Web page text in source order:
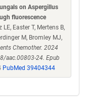
on Aspergillus
fluorescence
LE, Easter T, Mertens B,
M, Bromley MJ,
Chemother. 2024
aac.00803-24. Epub
PubMed 39404344